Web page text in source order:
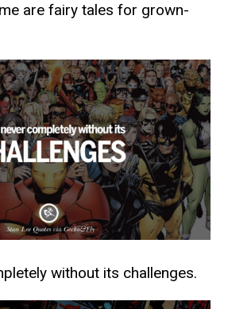
are fairy tales for grown-
without its challenges.